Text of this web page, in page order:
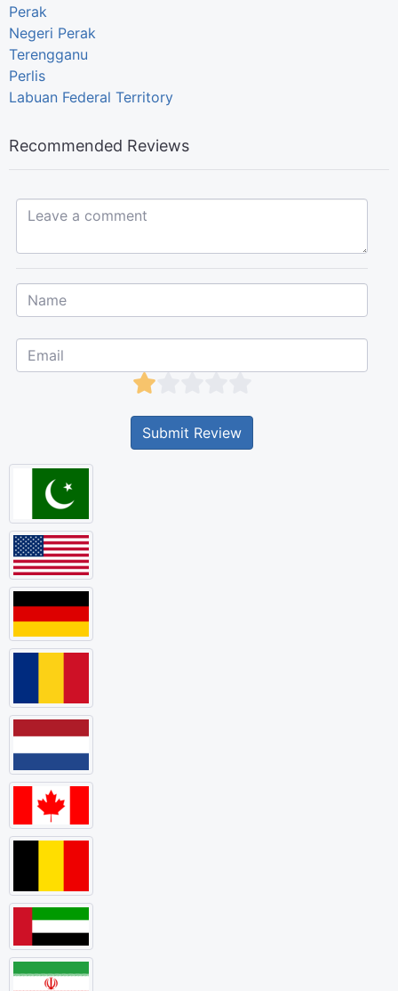
Perak
Negeri Perak
Terengganu
Perlis
Labuan Federal Territory
Recommended Reviews
Leave a comment...
Submit Review